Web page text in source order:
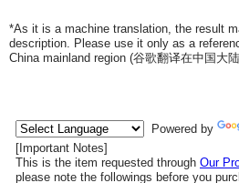
*As it is a machine translation, the result
description. Please use it only as a
China mainland region (谷歌翻译在中国大